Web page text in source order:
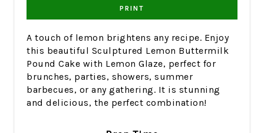
PRINT
A touch of lemon brightens any recipe. Enjoy
this beautiful Sculptured Lemon Buttermilk
Pound Cake with Lemon Glaze, perfect for
brunches, parties, showers, summer
barbecues, or any gathering. It is stunning
and delicious, the perfect combination!